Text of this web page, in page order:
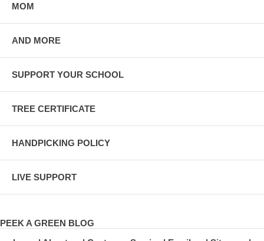
MOM
AND MORE
SUPPORT YOUR SCHOOL
TREE CERTIFICATE
HANDPICKING POLICY
LIVE SUPPORT
PEEK A GREEN BLOG